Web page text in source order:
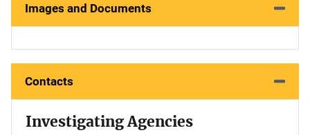
Images and Documents
Contacts
Investigating Agencies